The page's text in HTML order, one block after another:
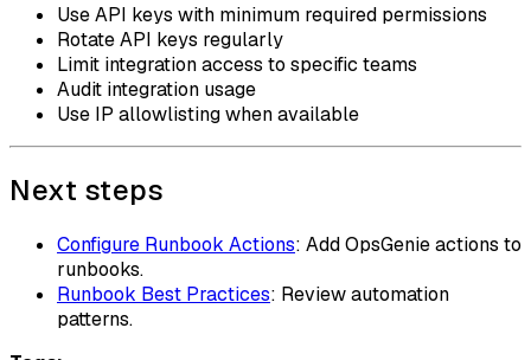
Use API keys with minimum required permissions
Rotate API keys regularly
Limit integration access to specific teams
Audit integration usage
Use IP allowlisting when available
Next steps
Configure Runbook Actions: Add OpsGenie actions to
runbooks.
Runbook Best Practices: Review automation
patterns.